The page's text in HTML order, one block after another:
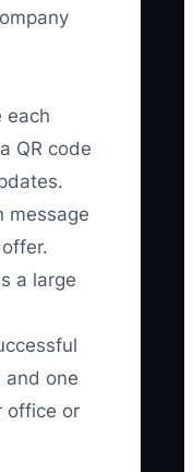
each
QR code
message
a large
and one
office or